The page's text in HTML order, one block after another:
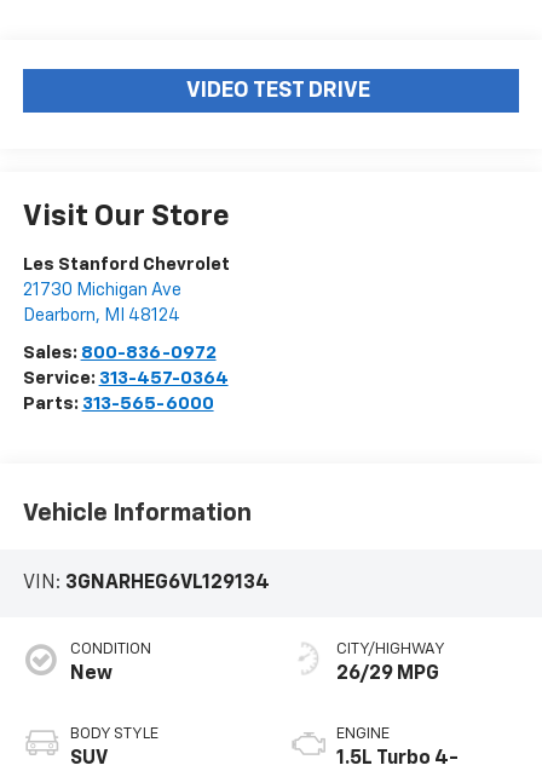
VIDEO TEST DRIVE
Visit Our Store
Les Stanford Chevrolet
21730 Michigan Ave
Dearborn, MI 48124
Sales: 800-836-0972
Service: 313-457-0364
Parts: 313-565-6000
Vehicle Information
VIN: 3GNARHEG6VL129134
CONDITION
New
BODY STYLE
SUV
CITY/HIGHWAY
26/29 MPG
ENGINE
1.5L Turbo 4-